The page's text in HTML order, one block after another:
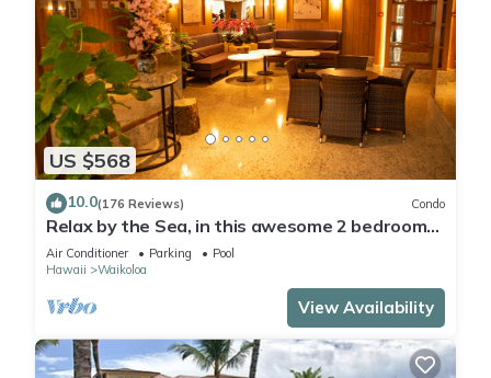
US $568
10.0(176 Reviews) Condo
Relax by the Sea, in this awesome 2 bedroom
Condo
Air Conditioner Parking
Pool
Hawaii
Waikoloa
View Availability